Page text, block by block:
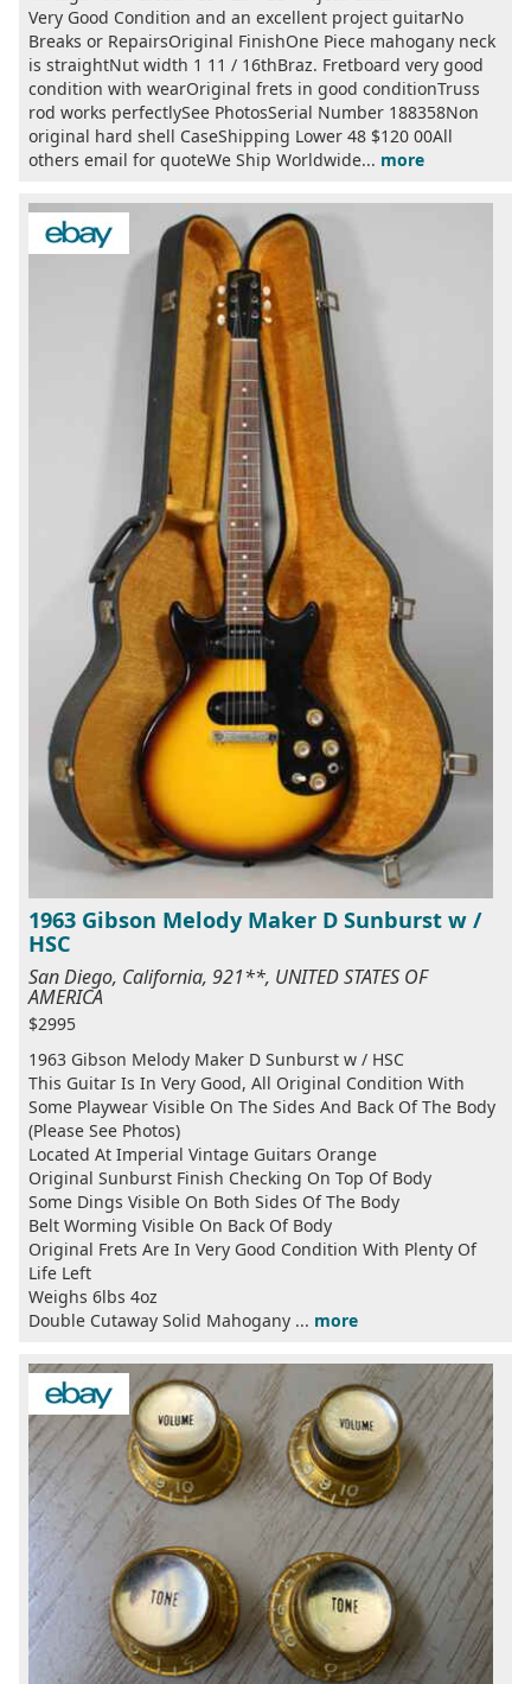
Very Good Condition and an excellent project guitarNo
Breaks or RepairsOriginal FinishOne Piece mahogany neck
is straightNut width 1 11 / 16thBraz. Fretboard very good
condition with wearOriginal frets in good conditionTruss
rod works perfectlySee PhotosSerial Number 188358Non
original hard shell CaseShipping Lower 48 $120 00All
others email for quoteWe Ship Worldwide... more
1963 Gibson Melody Maker D Sunburst w /
HSC
San Diego, California, 921**, UNITED STATES OF
AMERICA
$2995
1963 Gibson Melody Maker D Sunburst w / HSC
This Guitar Is In Very Good, All Original Condition With
Some Playwear Visible On The Sides And Back Of The Body
(Please See Photos)
Located At Imperial Vintage Guitars Orange
Original Sunburst Finish Checking On Top Of Body
Some Dings Visible On Both Sides Of The Body
Belt Worming Visible On Back Of Body
Original Frets Are In Very Good Condition With Plenty Of
Life Left
Weighs 6lbs 4oz
Double Cutaway Solid Mahogany ... more